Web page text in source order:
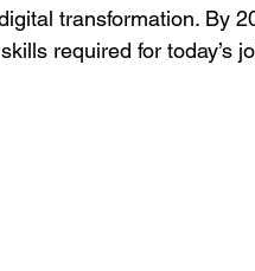
transformation. By
required for today’s